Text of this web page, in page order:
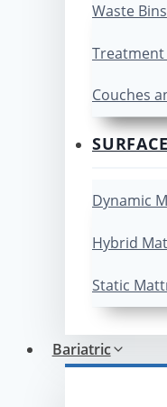
Waste Bins
Treatment
Couches
Dynamic
Hybrid
Static
Bariatric